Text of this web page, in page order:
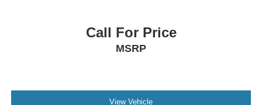
Call For Price
MSRP
View Vehicle